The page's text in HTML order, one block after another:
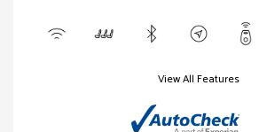
View All Features